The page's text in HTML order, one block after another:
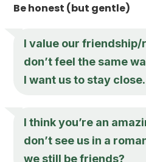
Be honest (but gentle)
I value our friendship/
don’t feel the same
I want us to stay close.
I think you’re an
don’t see us in a
we still be friends?